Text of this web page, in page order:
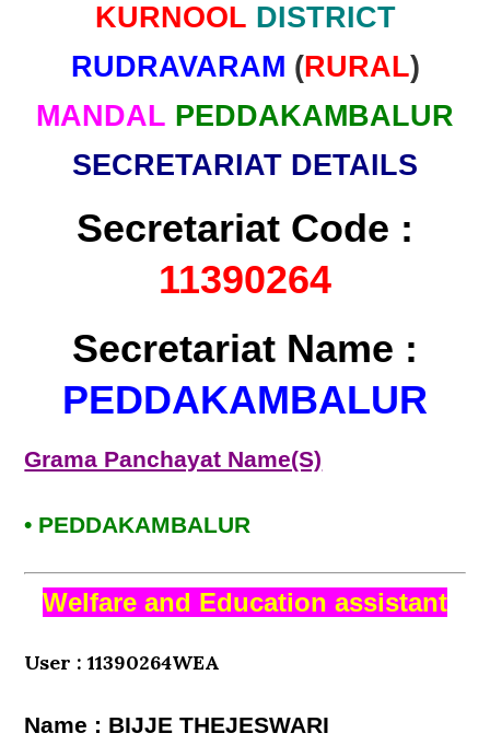
KURNOOL DISTRICT
RUDRAVARAM (RURAL)
MANDAL PEDDAKAMBALUR
SECRETARIAT DETAILS
Secretariat Code :
11390264
Secretariat Name :
PEDDAKAMBALUR
Grama Panchayat Name(S)
• PEDDAKAMBALUR
Welfare and Education assistant
User : 11390264WEA
Name : BIJJE THEJESWARI